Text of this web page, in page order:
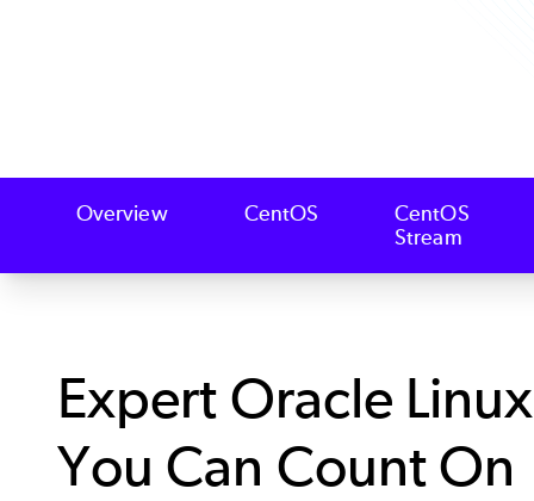
Overview CentOS
CentOS
Stream
Expert Oracle
You Can Count On